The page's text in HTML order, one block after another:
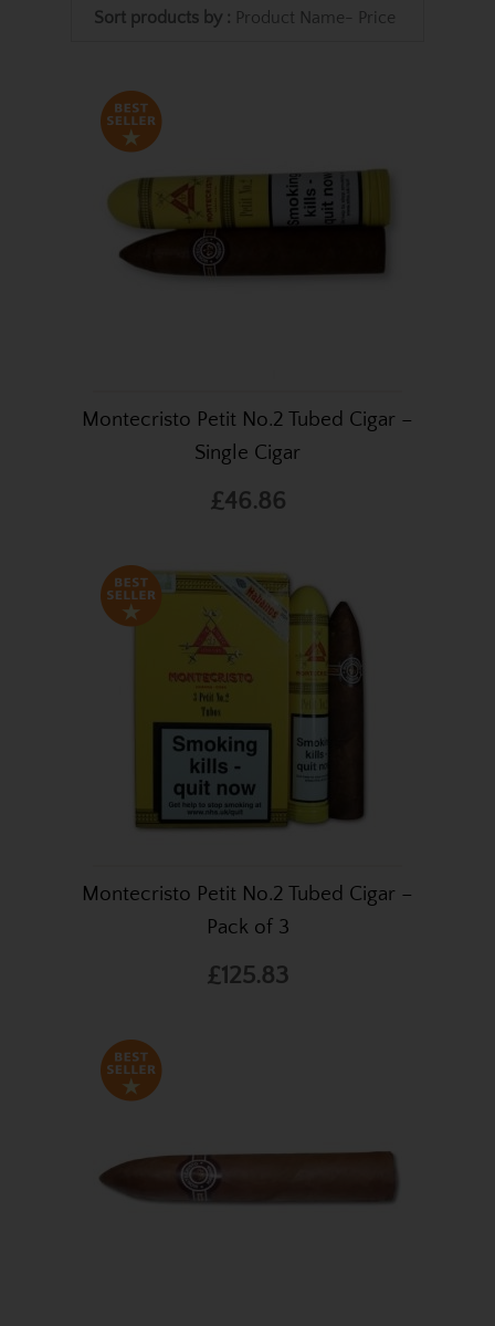
Sort products by : Product Name- Price
Montecristo Petit No.2 Tubed Cigar –
Single Cigar
£46.86
Montecristo Petit No.2 Tubed Cigar –
Pack of 3
£125.83